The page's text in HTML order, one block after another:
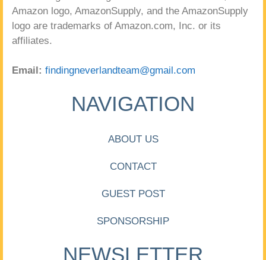
Amazon logo, AmazonSupply, and the AmazonSupply
logo are trademarks of Amazon.com, Inc. or its
affiliates.
Email: findingneverlandteam@gmail.com
NAVIGATION
ABOUT US
CONTACT
GUEST POST
SPONSORSHIP
NEWSLETTER